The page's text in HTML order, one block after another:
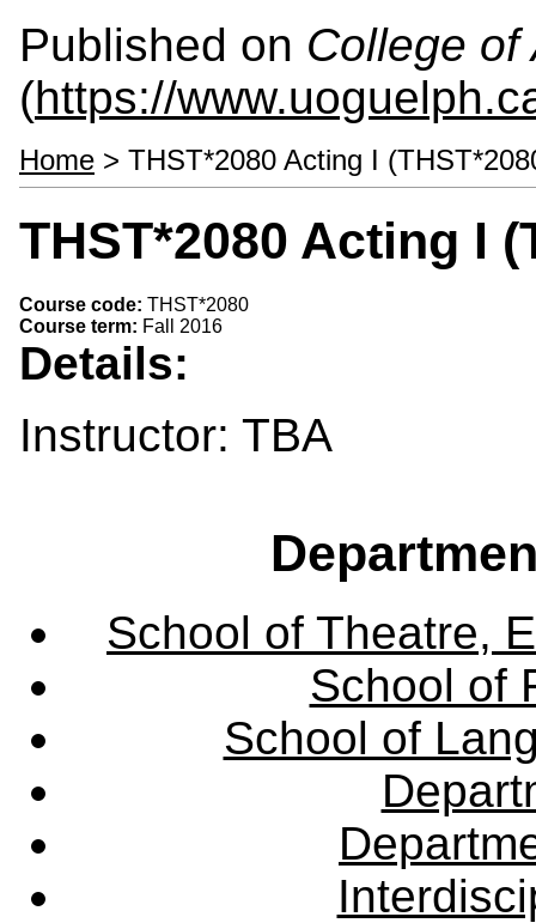
Published on College of
(https://
Home > THST*2080 Acting I
THST*2080 Acting I
Course code: THST*2080
Course term: Fall 2016
Details:
Instructor: TBA
School of Theatre,
School of
School of